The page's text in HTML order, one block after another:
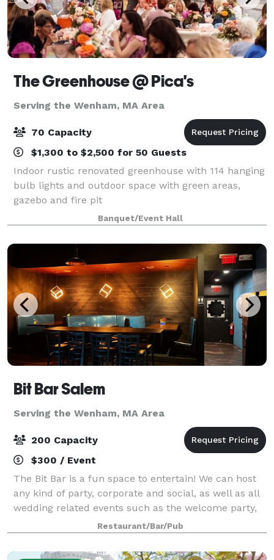
The Greenhouse @ Pica's
Serving the Wenham, MA Area
70 Capacity
$1,300 to $2,500 for 50 Guests
Indoor rustic renovated greenhouse with 114 hanging
bulb lights and outdoor space with green areas,
gazebo and fire pit
Banquet/Event Hall
Bit Bar Salem
Serving the Wenham, MA Area
200 Capacity
$300 / Event
The Bit Bar is a fun space to entertain! We can host
any kind of party, corporate and social, as well as all
wedding related events such as the welcome party,
rehearsal dinner, reception, or after-party. For
smaller groups, our front Event
Restaurant/Bar/Pub